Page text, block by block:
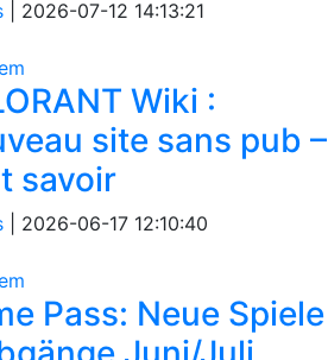
| 2026-07-12 14:13:21
Wiki :
site sans pub –
savoir
| 2026-06-17 12:10:40
Pass: Neue Spiele